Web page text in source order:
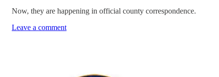
Now, they are happening in official county correspondence.
Leave a comment